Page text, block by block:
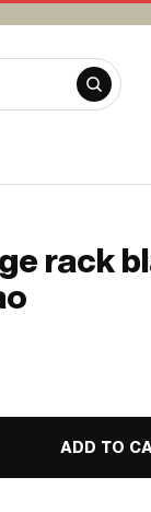
rack
ADD TO